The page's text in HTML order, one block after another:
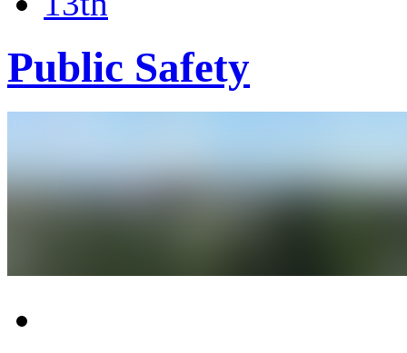
Public Safety